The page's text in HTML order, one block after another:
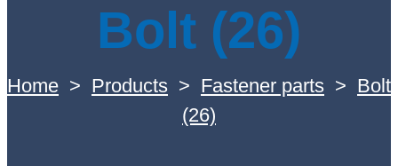
Bolt (26)
Home > Products > Fastener parts > Bolt
(26)